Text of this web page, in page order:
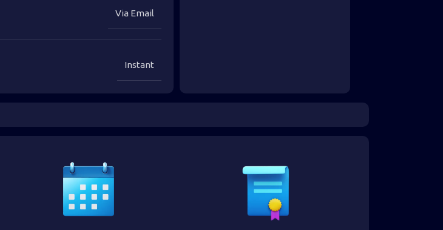
Via Email
Instant